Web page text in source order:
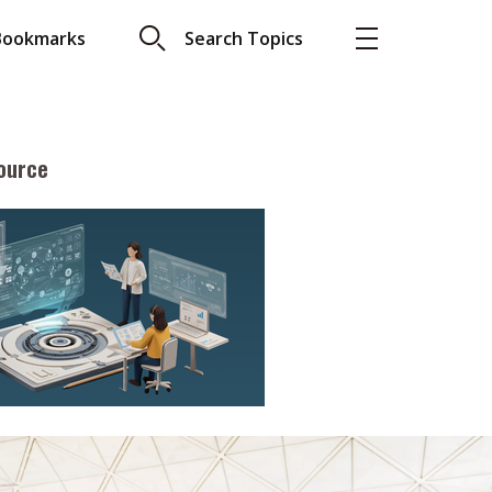
Search Topics
About A PLUS
Subscribe to the e-newsletter
Contact us
Advertising
HKICPA
READ
with Webster